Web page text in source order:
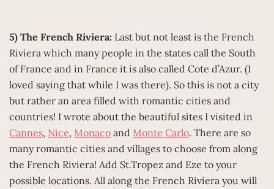
5) The French Riviera: Last but not least is the French
Riviera which many people in the states call the South
of France and in France it is also called Cote d’Azur. (I
loved saying that while I was there). So this is not a city
but rather an area filled with romantic cities and
countries! I wrote about the beautiful sites I visited in
Cannes, Nice, Monaco and Monte Carlo. There are so
many romantic cities and villages to choose from along
the French Riviera! Add St.Tropez and Eze to your
possible locations. All along the French Riviera you will